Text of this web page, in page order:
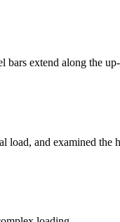
bars extend along the
load, and examined the